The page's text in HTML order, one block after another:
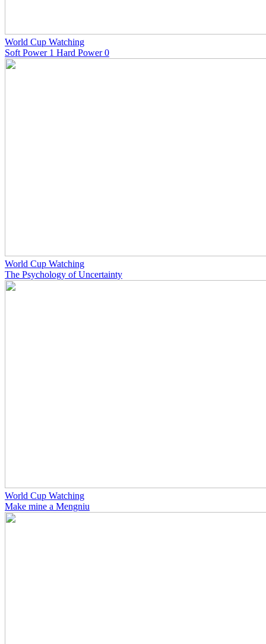
World Cup Watching
Soft Power 1 Hard Power 0
World Cup Watching
The Psychology of Uncertainty
World Cup Watching
Make mine a Mengniu